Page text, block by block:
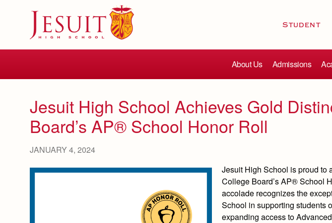
Student
About Us Admissions
Jesuit High School Achieves Gold
Board’s AP® School Honor Roll
JANUARY 4, 2024
Jesuit High School is proud to
College Board’s AP® School
accolade recognizes the
School in supporting students
expanding access to